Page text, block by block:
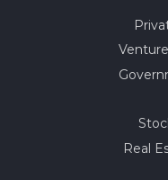
Real